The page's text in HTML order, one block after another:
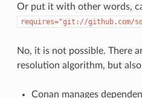
Or put it with other words,
requires="git://github.com/
No, it is not possible. There
resolution algorithm, but
Conan manages